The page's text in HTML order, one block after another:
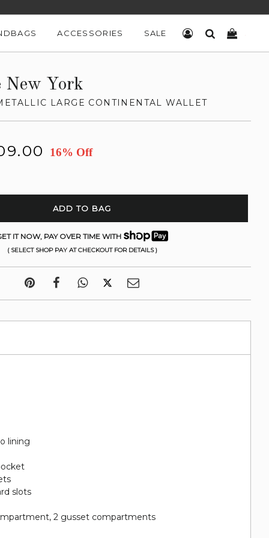
ACCESSORIES SALE LOG INSEARCH
New York
LARGE CONTINENTAL WALLET
16% Off
ADD TO BAG
IT NOW, PAY OVER TIME WITH
( SELECT SHOP PAY AT CHECKOUT FOR DETAILS )
lining
slots
2 gusset compartments